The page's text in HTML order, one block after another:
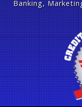
Banking,